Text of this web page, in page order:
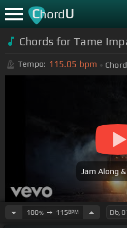
ChordU
Chords forTame
Tempo: 115.05 bpm
Jam Along
100%➙ 115BPM